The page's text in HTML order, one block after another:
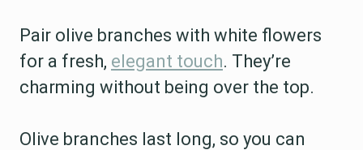
Pair olive branches with white flowers
for a fresh, elegant touch. They’re
charming without being over the top.
Olive branches last long, so you can